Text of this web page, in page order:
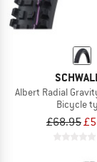
Albert Radial
Bicycle
£68.95